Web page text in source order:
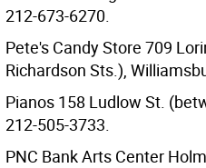
212-673-6270.
Pete's Candy Store 709
Richardson Sts.),
Pianos 158 Ludlow St.
212-505-3733.
PNC Bank Arts Center